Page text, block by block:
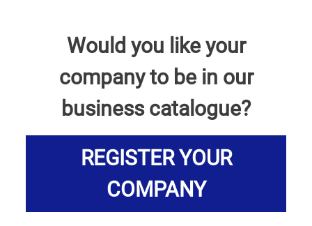
Would you like your
company to be in our
business catalogue?
REGISTER YOUR
COMPANY